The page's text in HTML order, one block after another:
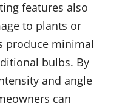
features also
to plants or
produce minimal
bulbs. By
and angle
can